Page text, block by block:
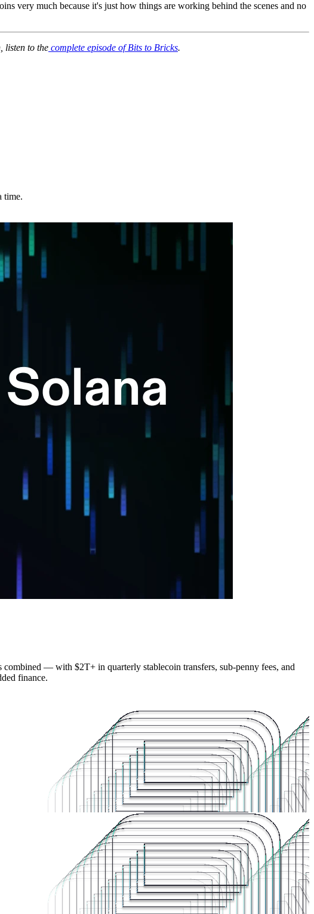
very much because it's just how things are working behind the scenes and no
listen to the complete episode of Bits to Bricks.
time.
combined — with $2T+ in quarterly stablecoin transfers, sub-penny fees, and
finance.